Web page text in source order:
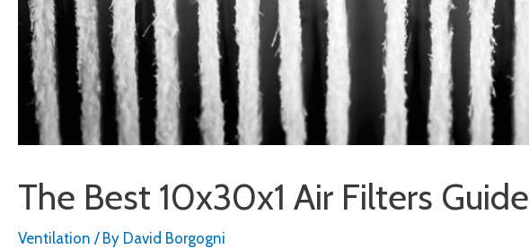
The Best 10x30x1 Air Filters Guide
Ventilation / By David Borgogni